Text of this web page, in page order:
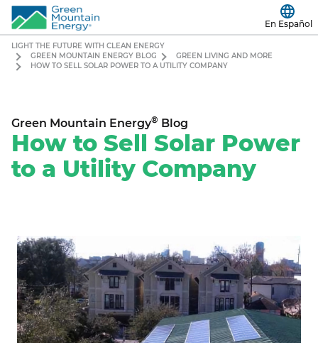
En Español
LIGHT THE FUTURE WITH CLEAN ENERGY
GREEN MOUNTAIN ENERGY BLOG
GREEN LIVING AND MORE
HOW TO SELL SOLAR POWER TO A UTILITY COMPANY
Green Mountain Energy® Blog
How to Sell Solar Power
to a Utility Company